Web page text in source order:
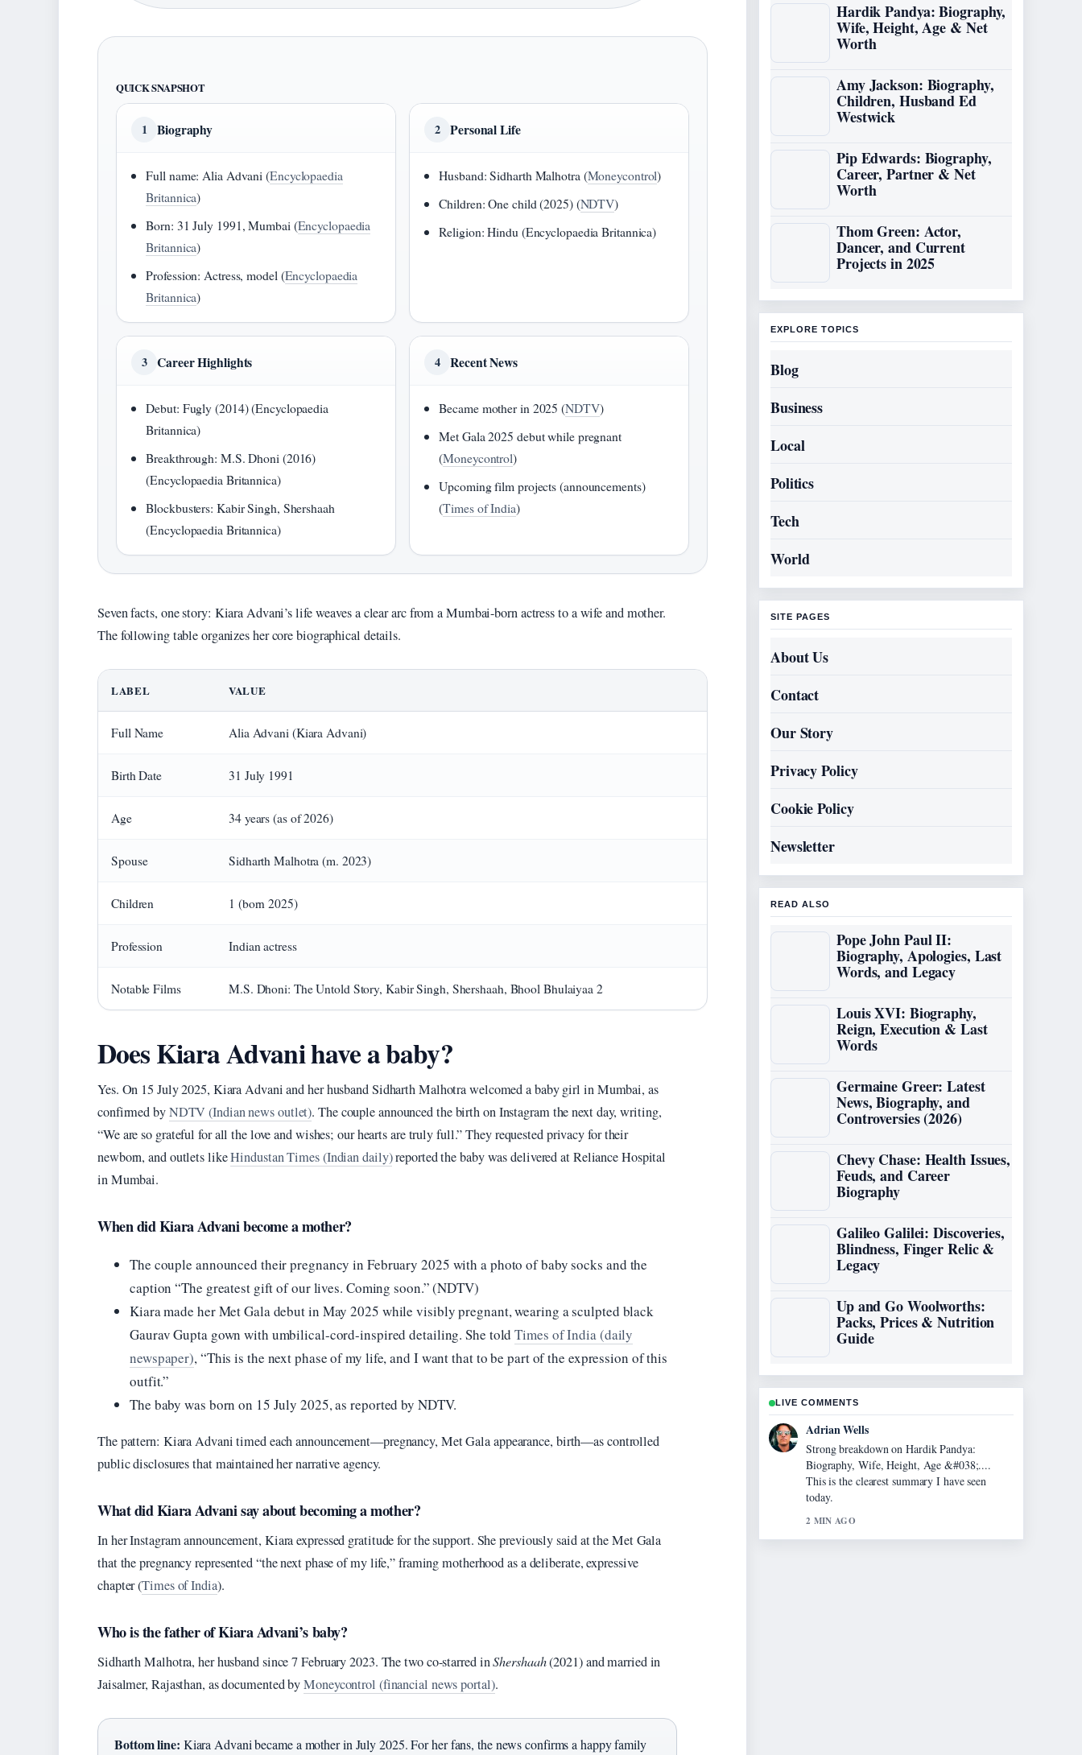
QUICK SNAPSHOT
1 Biography
Full name: Alia Advani (Encyclopaedia
Britannica)
Born: 31 July 1991, Mumbai (Encyclopaedia
Britannica)
Profession: Actress, model (Encyclopaedia
Britannica)
2 Personal Life
Husband: Sidharth Malhotra (Moneycontrol)
Children: One child (2025) (NDTV)
Religion: Hindu (Encyclopaedia Britannica)
3 Career Highlights
Debut: Fugly (2014) (Encyclopaedia
Britannica)
Breakthrough: M.S. Dhoni (2016)
(Encyclopaedia Britannica)
Blockbusters: Kabir Singh, Shershaah
(Encyclopaedia Britannica)
4 Recent News
Became mother in 2025 (NDTV)
Met Gala 2025 debut while pregnant
(Moneycontrol)
Upcoming film projects (announcements)
(Times of India)
Seven facts, one story: Kiara Advani’s life weaves a clear arc from a Mumbai-born actress to a wife and mother.
The following table organizes her core biographical details.
LABEL VALUE
Full Name Alia Advani (Kiara Advani)
Birth Date 31 July 1991
Age 34 years (as of 2026)
Spouse Sidharth Malhotra (m. 2023)
Children 1 (born 2025)
Profession Indian actress
Notable Films M.S. Dhoni: The Untold Story, Kabir Singh, Shershaah, Bhool Bhulaiyaa 2
Does Kiara Advani have a baby?
Yes. On 15 July 2025, Kiara Advani and her husband Sidharth Malhotra welcomed a baby girl in Mumbai, as
confirmed byNDTV (Indian news outlet). The couple announced the birth on Instagram the next day, writing,
“We are so grateful for all the love and wishes; our hearts are truly full.” They requested privacy for their
newborn, and outlets likeHindustan Times (Indian daily)reported the baby was delivered at Reliance Hospital
in Mumbai.
When did Kiara Advani become a mother?
The couple announced their pregnancy in February 2025 with a photo of baby socks and the
caption “The greatest gift of our lives. Coming soon.” (NDTV)
Kiara made her Met Gala debut in May 2025 while visibly pregnant, wearing a sculpted black
Gaurav Gupta gown with umbilical-cord-inspired detailing. She toldTimes of India (daily
newspaper), “This is the next phase of my life, and I want that to be part of the expression of this
outfit.”
The baby was born on 15 July 2025, as reported by NDTV.
The pattern: Kiara Advani timed each announcement—pregnancy, Met Gala appearance, birth—as controlled
public disclosures that maintained her narrative agency.
What did Kiara Advani say about becoming a mother?
In her Instagram announcement, Kiara expressed gratitude for the support. She previously said at the Met Gala
that the pregnancy represented “the next phase of my life,” framing motherhood as a deliberate, expressive
chapter (Times of India).
Who is the father of Kiara Advani’s baby?
Sidharth Malhotra, her husband since 7 February 2023. The two co-starred inShershaah(2021) and married in
Jaisalmer, Rajasthan, as documented byMoneycontrol (financial news portal).
Bottom line: Kiara Advani became a mother in July 2025. For her fans, the news confirms a happy family
Hardik Pandya: Biography,
Wife, Height, Age & Net
Worth
Amy Jackson: Biography,
Children, Husband Ed
Westwick
Pip Edwards: Biography,
Career, Partner & Net
Worth
Thom Green: Actor,
Dancer, and Current
Projects in 2025
EXPLORE TOPICS
Blog
Business
Local
Politics
Tech
World
SITE PAGES
About Us
Contact
Our Story
Privacy Policy
Cookie Policy
Newsletter
READ ALSO
Pope John Paul II:
Biography, Apologies, Last
Words, and Legacy
Louis XVI: Biography,
Reign, Execution & Last
Words
Germaine Greer: Latest
News, Biography, and
Controversies (2026)
Chevy Chase: Health Issues,
Feuds, and Career
Biography
Galileo Galilei: Discoveries,
Blindness, Finger Relic &
Legacy
Up and Go Woolworths:
Packs, Prices & Nutrition
Guide
LIVE COMMENTS
Sara Lind
Following Evonne Cawley: The Life and
Legacy of... closely - appreciate the balanced
tone here.
4 MIN AGO